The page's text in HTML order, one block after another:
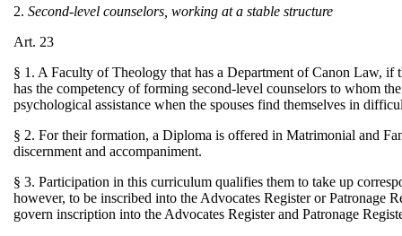
2. Second-level counselors, working at a stable structure
Art. 23
§ 1. A Faculty of Theology that has a Department of Canon Law,
has the competency of forming second-level counselors to whom
psychological assistance when the spouses find themselves in
§ 2. For their formation, a Diploma is offered in Matrimonial and
discernment and accompaniment.
§ 3. Participation in this curriculum qualifies them to take up
however, to be inscribed into the Advocates Register or Patronage
govern inscription into the Advocates Register and Patronage